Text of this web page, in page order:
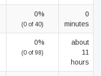
0%
(0 of 40)
0
minutes
0%
(0 of 98)
about
11
hours